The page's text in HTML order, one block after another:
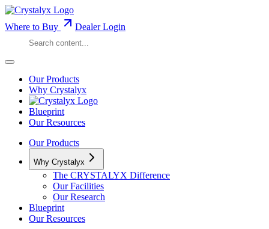
Where to Buy Dealer Login
Our Products
Why Crystalyx
Blueprint
Our Resources
Our Products
Why Crystalyx
The CRYSTALYX Difference
Our Facilities
Our Research
Blueprint
Our Resources